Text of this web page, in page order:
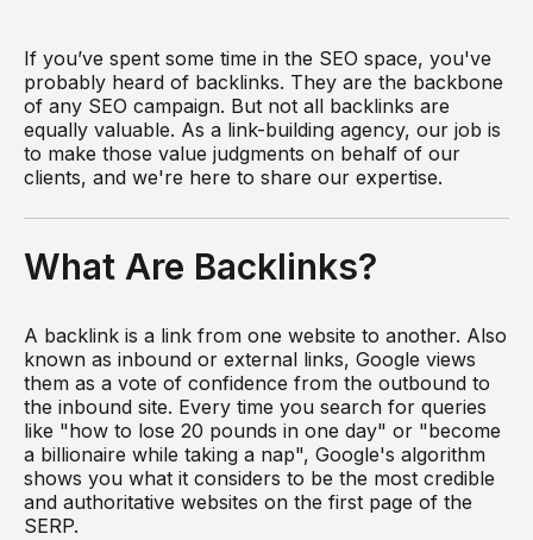
If you’ve spent some time in the SEO space, you've
probably heard of backlinks. They are the backbone
of any SEO campaign. But not all backlinks are
equally valuable. As a link-building agency, our job is
to make those value judgments on behalf of our
clients, and we're here to share our expertise.
What Are Backlinks?
A backlink is a link from one website to another. Also
known as inbound or external links, Google views
them as a vote of confidence from the outbound to
the inbound site. Every time you search for queries
like "how to lose 20 pounds in one day" or "become
a billionaire while taking a nap", Google's algorithm
shows you what it considers to be the most credible
and authoritative websites on the first page of the
SERP.